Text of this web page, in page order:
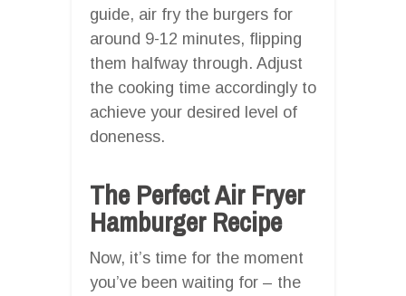
guide, air fry the burgers for
around 9-12 minutes, flipping
them halfway through. Adjust
the cooking time accordingly to
achieve your desired level of
doneness.
The Perfect Air Fryer
Hamburger Recipe
Now, it’s time for the moment
you’ve been waiting for – the